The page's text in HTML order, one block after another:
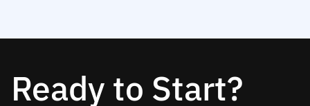
Ready to Start?